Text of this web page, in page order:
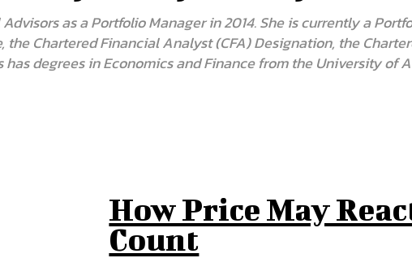
as a Portfolio Manager in 2014. She is currently a
the Chartered Financial Analyst (CFA) Designation, the
has degrees in Economics and Finance from the University of
How Price May
Count